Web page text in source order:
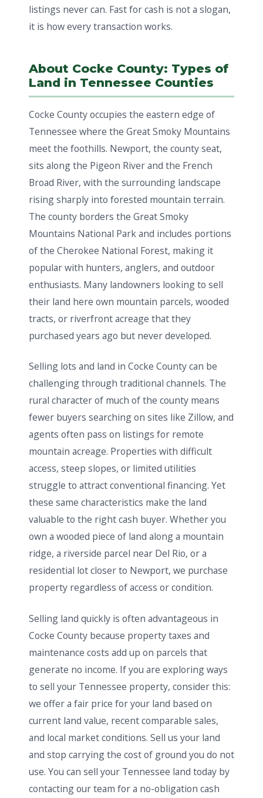
listings never can. Fast for cash is not a slogan,
it is how every transaction works.
About Cocke County: Types of
Land in Tennessee Counties
Cocke County occupies the eastern edge of
Tennessee where the Great Smoky Mountains
meet the foothills. Newport, the county seat,
sits along the Pigeon River and the French
Broad River, with the surrounding landscape
rising sharply into forested mountain terrain.
The county borders the Great Smoky
Mountains National Park and includes portions
of the Cherokee National Forest, making it
popular with hunters, anglers, and outdoor
enthusiasts. Many landowners looking to sell
their land here own mountain parcels, wooded
tracts, or riverfront acreage that they
purchased years ago but never developed.
Selling lots and land in Cocke County can be
challenging through traditional channels. The
rural character of much of the county means
fewer buyers searching on sites like Zillow, and
agents often pass on listings for remote
mountain acreage. Properties with difficult
access, steep slopes, or limited utilities
struggle to attract conventional financing. Yet
these same characteristics make the land
valuable to the right cash buyer. Whether you
own a wooded piece of land along a mountain
ridge, a riverside parcel near Del Rio, or a
residential lot closer to Newport, we purchase
property regardless of access or condition.
Selling land quickly is often advantageous in
Cocke County because property taxes and
maintenance costs add up on parcels that
generate no income. If you are exploring ways
to sell your Tennessee property, consider this:
we offer a fair price for your land based on
current land value, recent comparable sales,
and local market conditions. Sell us your land
and stop carrying the cost of ground you do not
use. You can sell your Tennessee land today by
contacting our team for a no-obligation cash